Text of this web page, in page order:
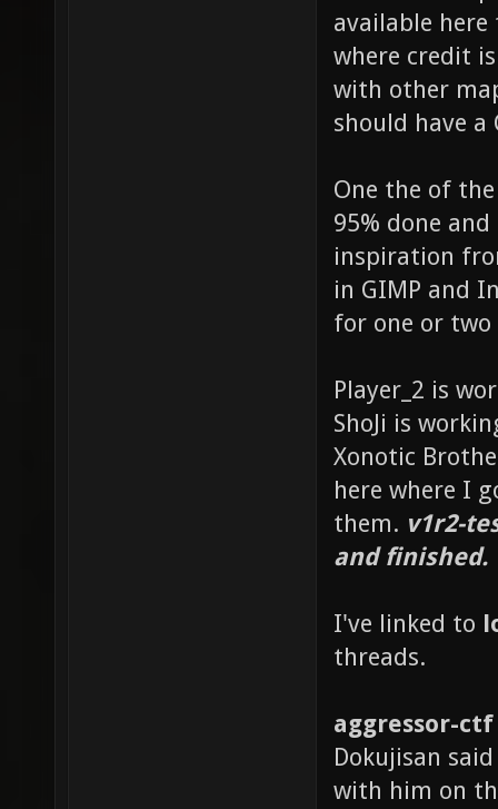
available
where credit
with other
should have a
One the of
95% done
inspiration
in GIMP and
for one or two
Player_2 is
ShoJi is
Xonotic
here where I
them. v1r2-
and finished.
I've linked to
threads.
aggressor-ctf
Dokujisan
with him on